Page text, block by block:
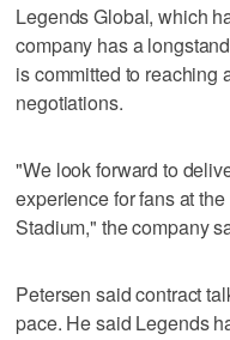
Legends Global, which
company has a
is committed to reaching
negotiations.
"We look forward to
experience for fans at
Stadium," the company
Petersen said contract
pace. He said Legends